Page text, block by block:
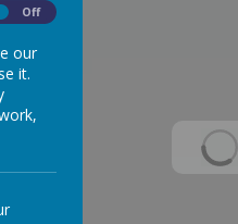
Off
our
it.